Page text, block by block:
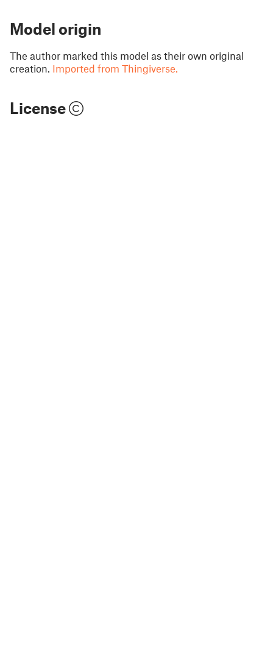
Model origin
The author marked this model as their own original
creation. Imported from Thingiverse.
License